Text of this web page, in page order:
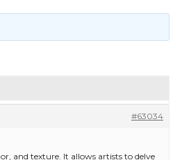
#63034
and texture. It allows artists to delve